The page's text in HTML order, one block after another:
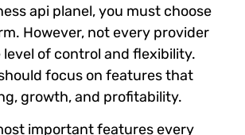
api planel, you must choose
However, not every provider
level of control and flexibility.
focus on features that
growth, and profitability.
important features every